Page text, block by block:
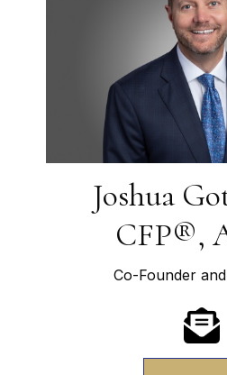
Joshua
CFP®,
Co-Founder